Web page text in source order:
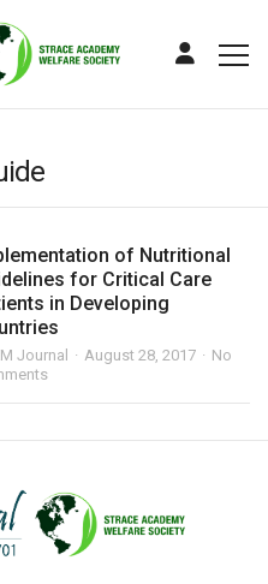
of Nutritional
for Critical Care
in Developing
Journal August 28, 2017
No